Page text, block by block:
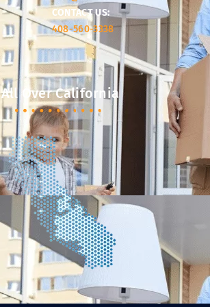
CONTACT US:
408-560-3338
All Over California